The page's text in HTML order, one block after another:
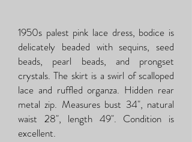
1950s palest pink lace dress, bodice is
delicately beaded with sequins, seed
beads, pearl beads, and prongset
crystals. The skirt is a swirl of scalloped
lace and ruffled organza. Hidden rear
metal zip. Measures bust 34", natural
waist 28", length 49". Condition is
excellent.